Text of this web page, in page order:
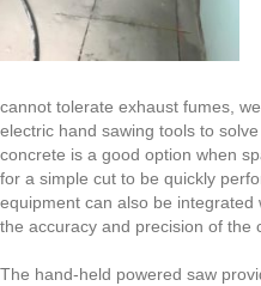
cannot tolerate exhaust fumes,
electric hand sawing tools to
concrete is a good option when
for a simple cut to be quickly
equipment can also be
the accuracy and precision of the
The hand-held powered saw